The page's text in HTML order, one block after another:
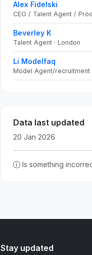
Alex Fidelski
CEO / Talent Agent /
Beverley K
Talent Agent · London
Li Modelfaq
Model Agent/recruitment
Data last updated
20 Jan 2026
Is something
Stay updated